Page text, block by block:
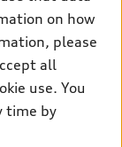
of
Models are
features
on how
please
all
use. You
time by